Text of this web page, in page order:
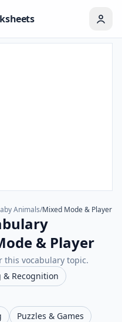
Animals/Mixed Mode & Player
& Player
this vocabulary topic.
& Recognition
Puzzles & Games